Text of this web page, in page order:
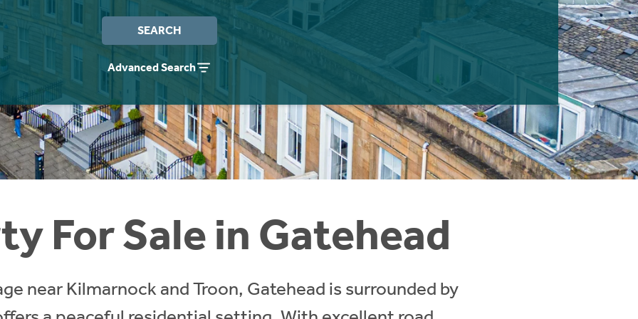
SEARCH
Advanced Search
For Sale in Gatehead
near Kilmarnock and Troon, Gatehead is surrounded by